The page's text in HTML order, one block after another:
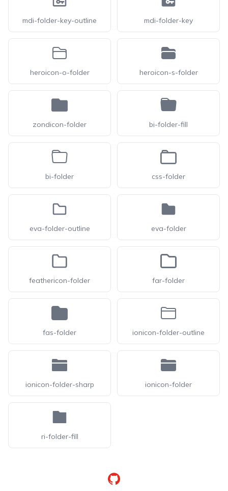
mdi-folder-key-outline mdi-folder-key
heroicon-o-folder heroicon-s-folder
zondicon-folder bi-folder-fill
bi-folder css-folder
eva-folder-outline eva-folder
feathericon-folder far-folder
fas-folder ionicon-folder-outline
ionicon-folder-sharp ionicon-folder
ri-folder-fill
GitHub